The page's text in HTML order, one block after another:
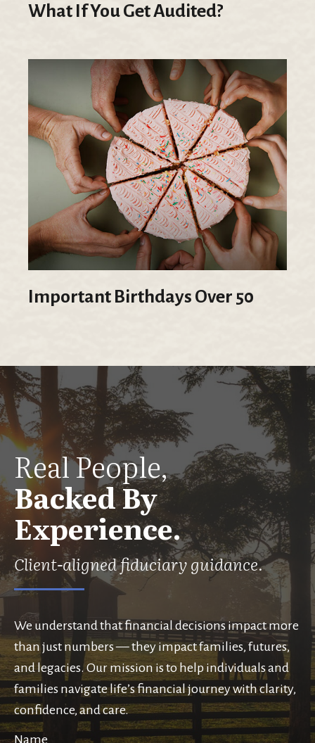
What If You Get Audited?
Important Birthdays Over 50
Real People,
Backed By
Experience.
Client-aligned fiduciary guidance.
We understand that financial decisions impact more
than just numbers — they impact families, futures,
and legacies. Our mission is to help individuals and
families navigate life’s financial journey with clarity,
confidence, and care.
Name